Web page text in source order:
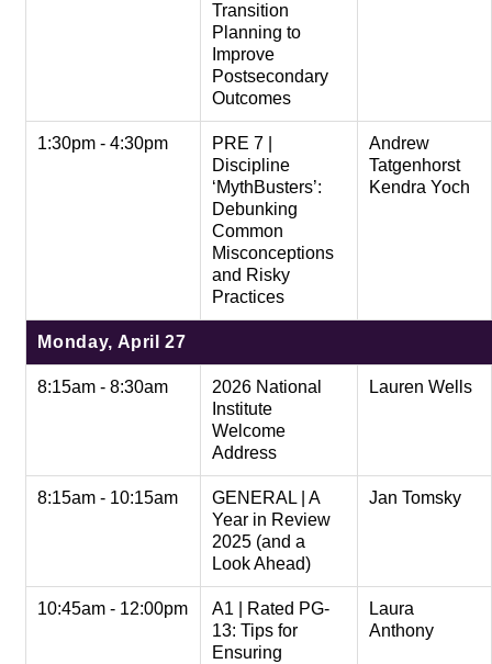
Transition
Planning to
Improve
Postsecondary
Outcomes
1:30pm - 4:30pm
PRE 7 |
Discipline
‘MythBusters’:
Debunking
Common
Misconceptions
and Risky
Practices
Andrew
Tatgenhorst
Kendra Yoch
Monday, April 27
8:15am - 8:30am
2026 National
Institute
Welcome
Address
Lauren Wells
8:15am - 10:15am
GENERAL | A
Year in Review
2025 (and a
Look Ahead)
Jan Tomsky
10:45am - 12:00pm
A1 | Rated PG-
13: Tips for
Ensuring
Laura
Anthony